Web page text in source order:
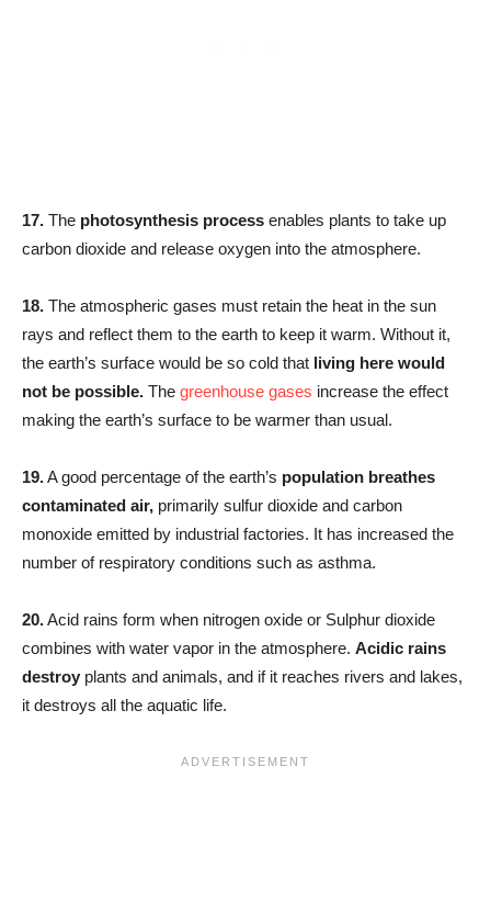
17. The photosynthesis process enables plants to take up
carbon dioxide and release oxygen into the atmosphere.
18. The atmospheric gases must retain the heat in the sun
rays and reflect them to the earth to keep it warm. Without it,
the earth’s surface would be so cold that living here would
not be possible. The greenhouse gases increase the effect
making the earth’s surface to be warmer than usual.
19.A good percentage of the earth’s population breathes
contaminated air, primarily sulfur dioxide and carbon
monoxide emitted by industrial factories. It has increased the
number of respiratory conditions such as asthma.
20.Acid rains form when nitrogen oxide or Sulphur dioxide
combines with water vapor in the atmosphere. Acidic rains
destroy plants and animals, and if it reaches rivers and lakes,
it destroys all the aquatic life.